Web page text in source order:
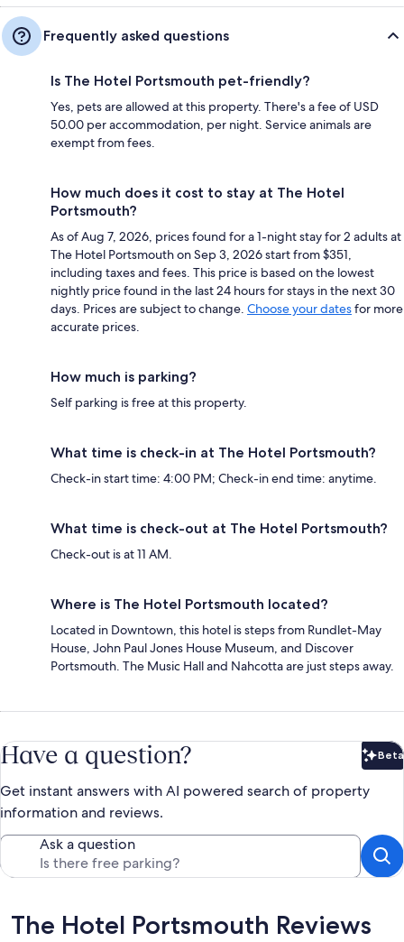
Frequently asked questions
Is The Hotel Portsmouth pet-friendly?
Yes, pets are allowed at this property. There's a fee of USD
50.00 per accommodation, per night. Service animals are
exempt from fees.
How much does it cost to stay at The Hotel
Portsmouth?
As of Aug 7, 2026, prices found for a 1-night stay for 2 adults at
The Hotel Portsmouth on Sep 3, 2026 start from $351,
including taxes and fees. This price is based on the lowest
nightly price found in the last 24 hours for stays in the next 30
days. Prices are subject to change. Choose your datesfor more
accurate prices.
How much is parking?
Self parking is free at this property.
What time is check-in at The Hotel Portsmouth?
Check-in start time: 4:00 PM; Check-in end time: anytime.
What time is check-out at The Hotel Portsmouth?
Check-out is at 11 AM.
Where is The Hotel Portsmouth located?
Located in Downtown, this hotel is steps from Rundlet-May
House, John Paul Jones House Museum, and Discover
Portsmouth. The Music Hall and Nahcotta are just steps away.
Have a question? Beta
Get instant answers with AI powered search of property
information and reviews.
Ask a question
Reviews
The Hotel Portsmouth Reviews